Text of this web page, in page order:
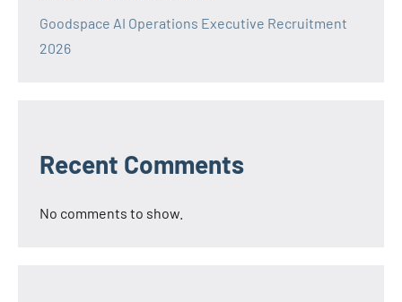
Goodspace AI Operations Executive Recruitment
2026
Recent Comments
No comments to show.